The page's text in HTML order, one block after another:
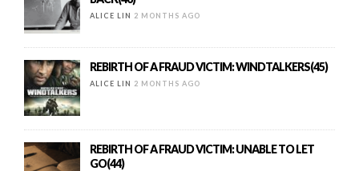
ALICE LIN 2 MONTHS AGO
REBIRTH OF A FRAUD VICTIM: WINDTALKERS(45)
ALICE LIN 2 MONTHS AGO
REBIRTH OF A FRAUD VICTIM: UNABLE TO LET
GO(44)